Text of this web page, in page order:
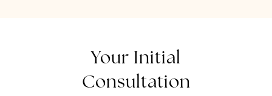
Your Initial
Consultation